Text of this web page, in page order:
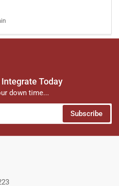
Today
down time...
Subscribe